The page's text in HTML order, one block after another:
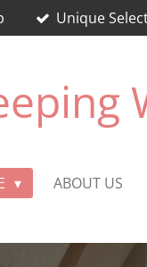
Unique
ABOUT US